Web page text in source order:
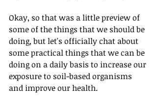
Okay, so that was a little preview of
some of the things that we should be
doing, but let's officially chat about
some practical things that we can be
doing on a daily basis to increase our
exposure to soil-based organisms
and improve our health.